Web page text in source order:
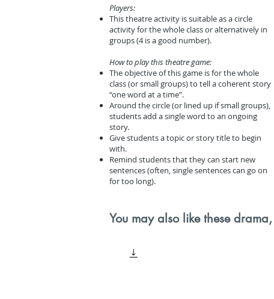
Players:
This theatre activity is suitable as a circle
activity for the whole class or alternatively in
groups (4 is a good number).
How to play this theatre game:
The objective of this game is for the whole
class (or small groups) to tell a coherent story
“one word at a time”.
Around the circle (or lined up if small groups),
students add a single word to an ongoing
story.
Give students a topic or story title to begin
with.
Remind students that they can start new
sentences (often, single sentences can go on
for too long).
You may also like these